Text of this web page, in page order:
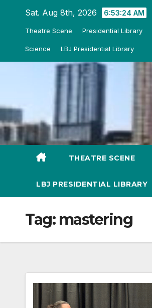
Sat. Aug 8th, 2026 6:53:25 AM
Theatre Scene Presidential Library
Science LBJ Presidential Library
THEATRE SCENE
LBJ PRESIDENTIAL LIBRARY
Tag: mastering